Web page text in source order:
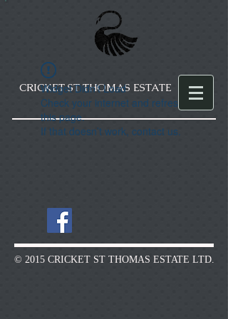
CRICKET ST THOMAS ESTATE
Widget Didn’t Load
Check your internet and refresh
this page.
If that doesn’t work, contact us.
© 2015 CRICKET ST THOMAS ESTATE LTD.